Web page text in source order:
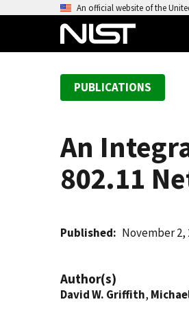
An official website of the
PUBLICATIONS
An
802.11
Published November 2,
Author(s)
David W. Griffith,